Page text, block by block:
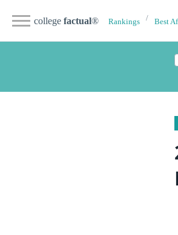
college factual® Rankings Best